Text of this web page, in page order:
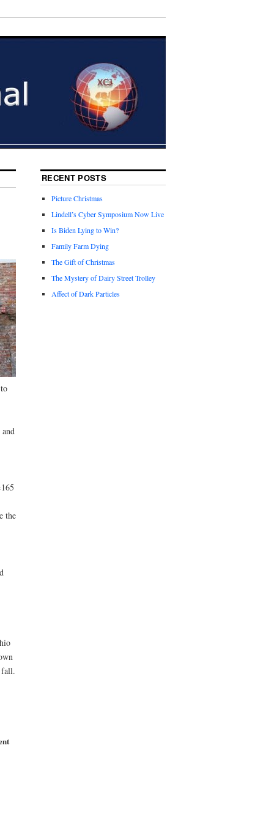
the
fall.
RECENT POSTS
Picture Christmas
Lindell’s Cyber Symposium Now Live
Is Biden Lying to Win?
Family Farm Dying
The Gift of Christmas
The Mystery of Dairy Street Trolley
Affect of Dark Particles